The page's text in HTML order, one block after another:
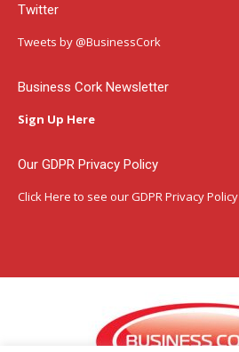
opens
in
window
in
window
in
window
Twitter
Tweets by @BusinessCork
Business Cork Newsletter
Sign Up Here
Our GDPR Privacy Policy
Click Here to see our GDPR Privacy Policy